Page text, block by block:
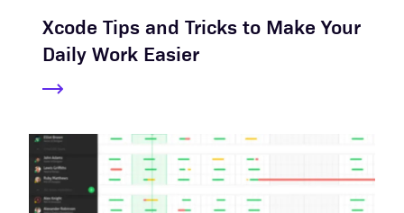
Xcode Tips and Tricks to Make Your
Daily Work Easier